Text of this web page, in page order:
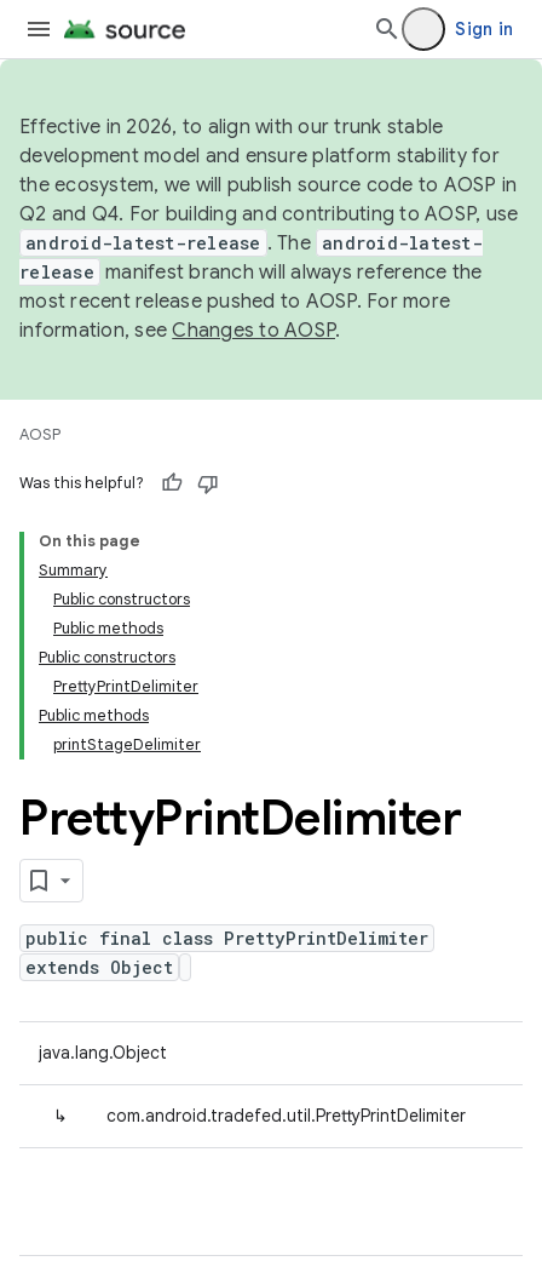
Sign in
Effective in 2026, to align with our trunk stable
development model and ensure platform stability for
the ecosystem, we will publish source code to AOSP in
Q2 and Q4. For building and contributing to AOSP, use
android-latest-release . The android-latest-
release manifest branch will always reference the
most recent release pushed to AOSP. For more
information, seeChanges to AOSP.
AOSP
Was this helpful?
On this page
Summary
Public constructors
Public methods
Public constructors
PrettyPrintDelimiter
Public methods
printStageDelimiter
PrettyPrintDelimiter
public final class PrettyPrintDelimiter
extends Object
java.lang.Object
↳ com.android.tradefed.util.PrettyPrintDelimiter